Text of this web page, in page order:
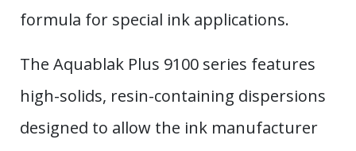
formula for special ink applications.
The Aquablak Plus 9100 series features
high-solids, resin-containing dispersions
designed to allow the ink manufacturer